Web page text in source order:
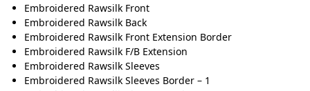
Embroidered Rawsilk Front
Embroidered Rawsilk Back
Embroidered Rawsilk Front Extension Border
Embroidered Rawsilk F/B Extension
Embroidered Rawsilk Sleeves
Embroidered Rawsilk Sleeves Border – 1